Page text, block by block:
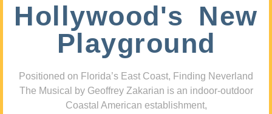
Hollywood's New
Playground
Positioned on Florida’s East Coast, Finding Neverland
The Musical by Geoffrey Zakarian is an indoor-outdoor
Coastal American establishment,